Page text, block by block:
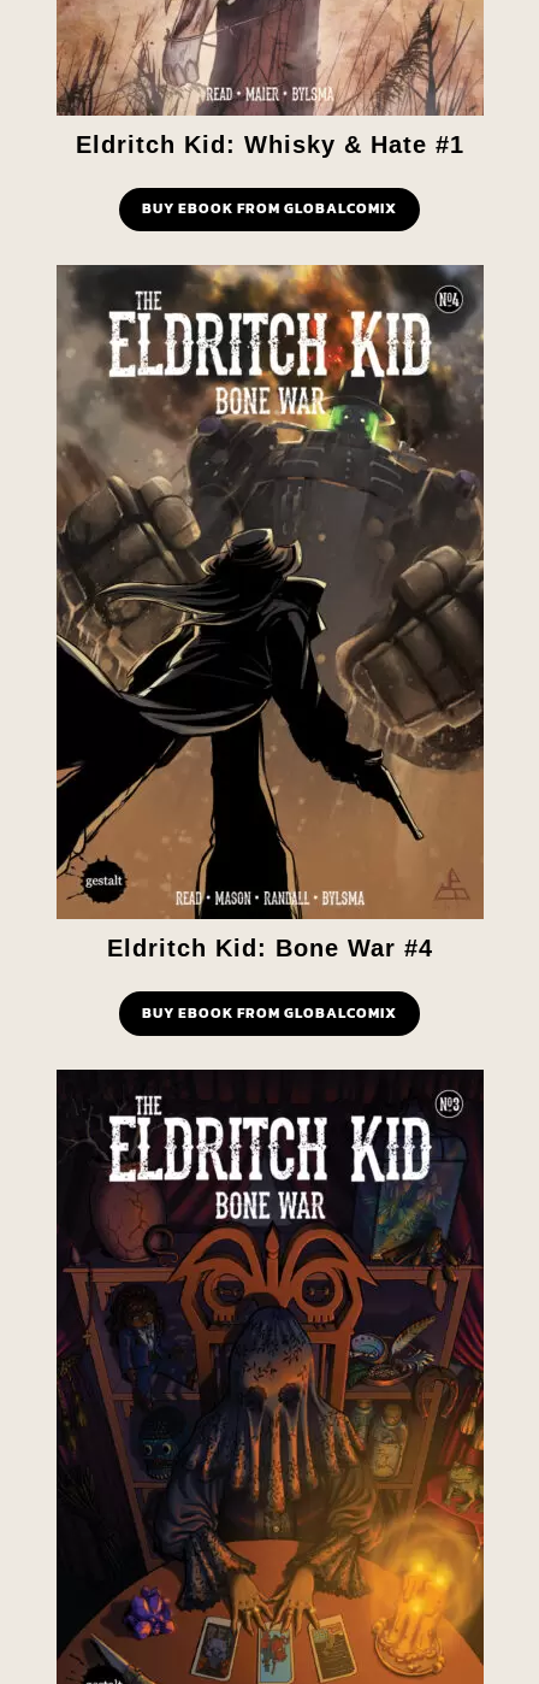
Eldritch Kid: Whisky & Hate #1
BUY EBOOK FROM GLOBALCOMIX
Eldritch Kid: Bone War #4
BUY EBOOK FROM GLOBALCOMIX